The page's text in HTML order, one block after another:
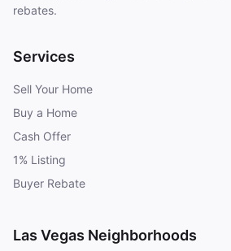
rebates.
Services
Sell Your Home
Buy a Home
Cash Offer
1% Listing
Buyer Rebate
Las Vegas Neighborhoods